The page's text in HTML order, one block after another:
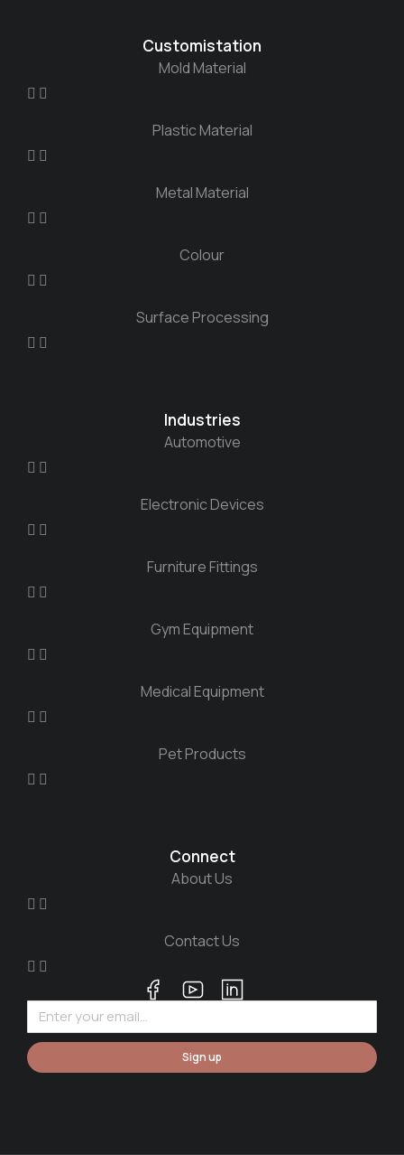
Customistation
Mold Material
Plastic Material
Metal Material
Colour
Surface Processing
Industries
Automotive
Electronic Devices
Furniture Fittings
Gym Equipment
Medical Equipment
Pet Products
Connect
About Us
Contact Us
Sign up